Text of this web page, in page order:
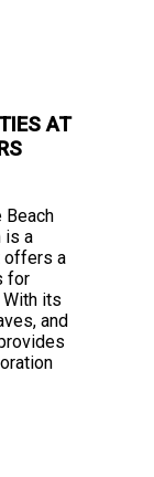
AT
Beach
is a
offers a
for
its
and